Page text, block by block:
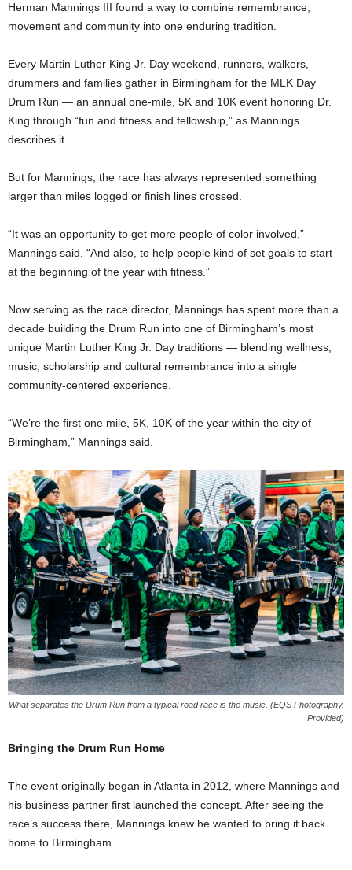
Herman Mannings III found a way to combine remembrance,
movement and community into one enduring tradition.
Every Martin Luther King Jr. Day weekend, runners, walkers,
drummers and families gather in Birmingham for the MLK Day
Drum Run — an annual one-mile, 5K and 10K event honoring Dr.
King through “fun and fitness and fellowship,” as Mannings
describes it.
But for Mannings, the race has always represented something
larger than miles logged or finish lines crossed.
“It was an opportunity to get more people of color involved,”
Mannings said. “And also, to help people kind of set goals to start
at the beginning of the year with fitness.”
Now serving as the race director, Mannings has spent more than a
decade building the Drum Run into one of Birmingham’s most
unique Martin Luther King Jr. Day traditions — blending wellness,
music, scholarship and cultural remembrance into a single
community-centered experience.
“We’re the first one mile, 5K, 10K of the year within the city of
Birmingham,” Mannings said.
What separates the Drum Run from a typical road race is the music. (EQS Photography,
Provided)
Bringing the Drum Run Home
The event originally began in Atlanta in 2012, where Mannings and
his business partner first launched the concept. After seeing the
race’s success there, Mannings knew he wanted to bring it back
home to Birmingham.